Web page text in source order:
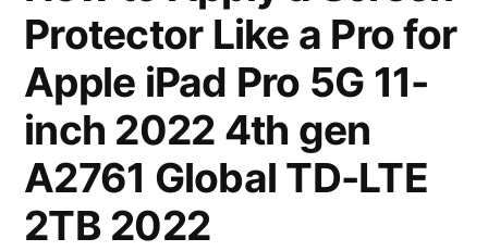
Protector Like a Pro for
Apple iPad Pro 5G 11-
inch 2022 4th gen
A2761 Global TD-LTE
2TB 2022